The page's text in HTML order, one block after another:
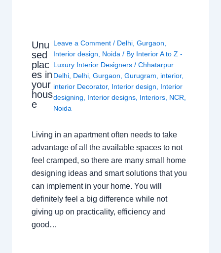
Unu
sed
plac
es in
your
hous
e
Leave a Comment / Delhi ,Gurgaon
Interior design
Noida / By Interior A to Z -
Luxury Interior Designers/Chhatarpur
Delhi Delhi ,Gurgaon ,Gurugram interior,
interior Decorator, Interior design
Interior
designing
Interior designs Interiors NCR
Noida
Living in an apartment often needs to take
advantage of all the available spaces to not
feel cramped, so there are many small home
designing ideas and smart solutions that you
can implement in your home. You will
definitely feel a big difference while not
giving up on practicality, efficiency and
good…